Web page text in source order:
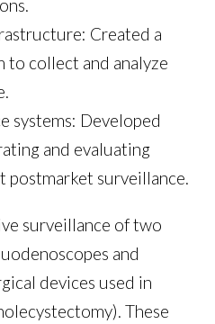
Created a
to collect and analyze
systems: Developed
and evaluating
postmarket surveillance.
surveillance of two
and
devices used in
These